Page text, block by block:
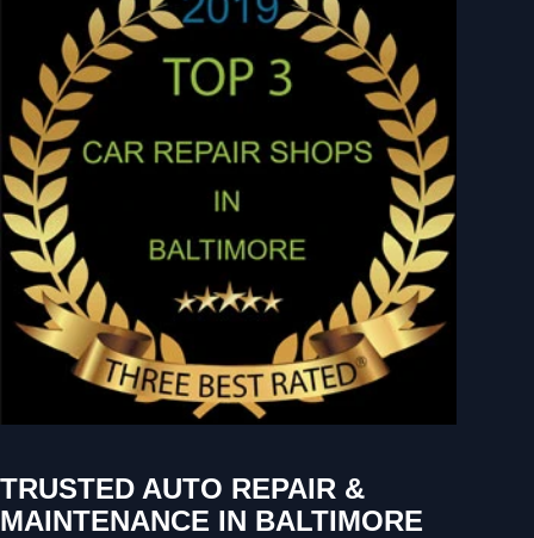
TRUSTED AUTO REPAIR &
MAINTENANCE IN BALTIMORE